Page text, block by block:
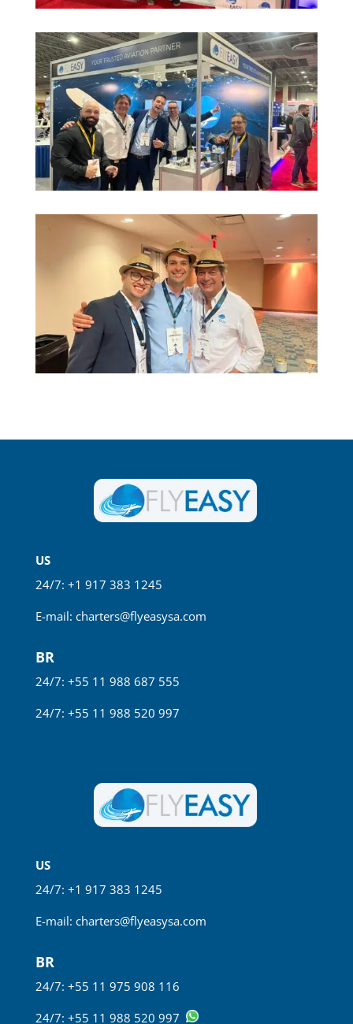
US
24/7: +1 917 383 1245
E-mail: charters@flyeasysa.com
BR
24/7: +55 11 988 687 555
24/7: +55 11 988 520 997
US
24/7: +1 917 383 1245
E-mail: charters@flyeasysa.com
BR
24/7: +55 11 975 908 116
24/7: +55 11 988 520 997